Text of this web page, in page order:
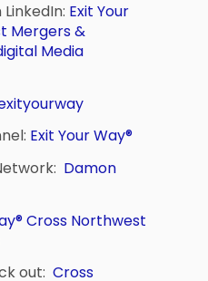
Exit Your
Mergers &
Media
Exit Your Way®
Damon
Cross Northwest
out:Cross